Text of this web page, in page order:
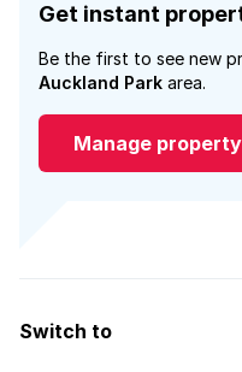
Get instant
Be the first to see new
Auckland Park area.
Manage
Switch to